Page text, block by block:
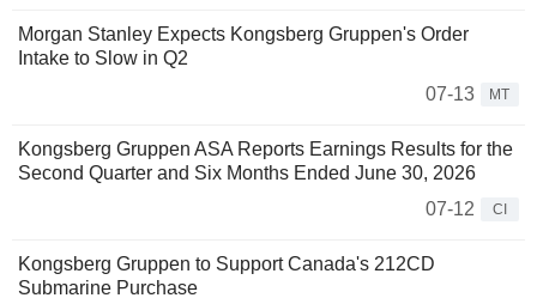
Morgan Stanley Expects Kongsberg Gruppen's Order
Intake to Slow in Q2
07-13
MT
Kongsberg Gruppen ASA Reports Earnings Results for the
Second Quarter and Six Months Ended June 30, 2026
07-12
CI
Kongsberg Gruppen to Support Canada's 212CD
Submarine Purchase